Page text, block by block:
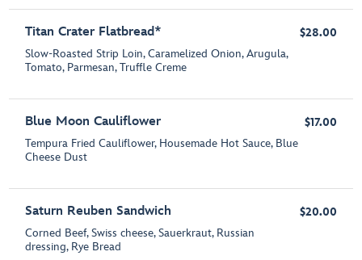
Titan Crater Flatbread*
Slow-Roasted Strip Loin, Caramelized Onion, Arugula,
Tomato, Parmesan, Truffle Creme
$28.00
Blue Moon Cauliflower
Tempura Fried Cauliflower, Housemade Hot Sauce, Blue
Cheese Dust
$17.00
Saturn Reuben Sandwich
Corned Beef, Swiss cheese, Sauerkraut, Russian
dressing, Rye Bread
$20.00